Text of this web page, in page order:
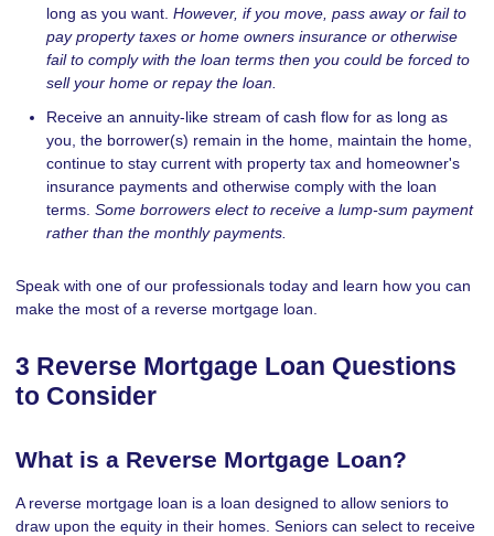
long as you want. However, if you move, pass away or fail to
pay property taxes or home owners insurance or otherwise
fail to comply with the loan terms then you could be forced to
sell your home or repay the loan.
Receive an annuity-like stream of cash flow for as long as
you, the borrower(s) remain in the home, maintain the home,
continue to stay current with property tax and homeowner's
insurance payments and otherwise comply with the loan
terms. Some borrowers elect to receive a lump-sum payment
rather than the monthly payments.
Speak with one of our professionals today and learn how you can
make the most of a reverse mortgage loan.
3 Reverse Mortgage Loan Questions
to Consider
What is a Reverse Mortgage Loan?
A reverse mortgage loan is a loan designed to allow seniors to
draw upon the equity in their homes. Seniors can select to receive